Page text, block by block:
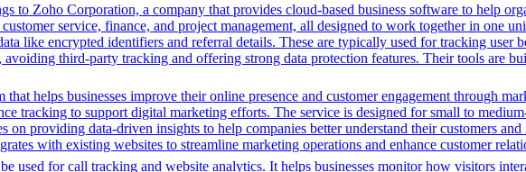
to Zoho Corporation, a company that provides cloud-based business software to help
service, finance, and project management, all designed to work together in one
like encrypted identifiers and referral details. These are typically used for tracking
third-party tracking and offering strong data protection features. Their tools are
that helps businesses improve their online presence and customer engagement through
tracking to support digital marketing efforts. The service is designed for small to
on providing data-driven insights to help companies better understand their customers
with existing websites to streamline marketing operations and enhance customer
used for call tracking and website analytics. It helps businesses monitor how visitors